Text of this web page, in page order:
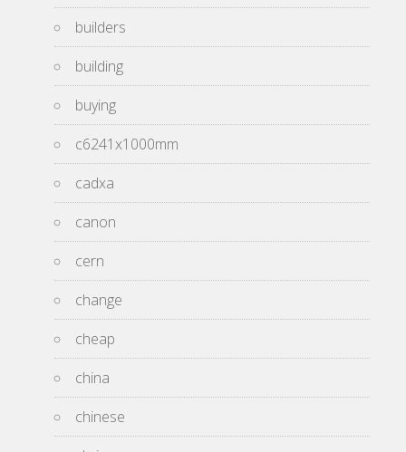
builders
building
buying
c6241x1000mm
cadxa
canon
cern
change
cheap
china
chinese